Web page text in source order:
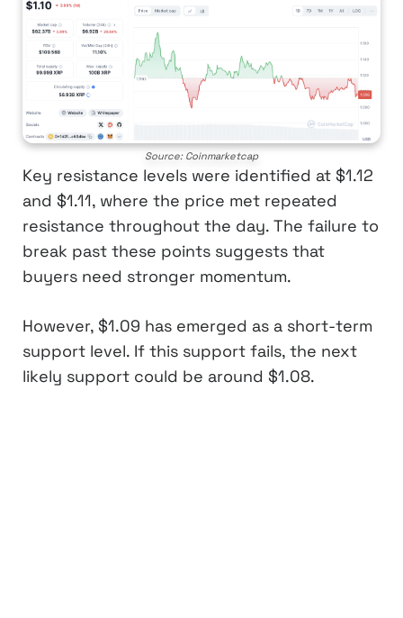
Source: Coinmarketcap
Key resistance levels were identified at $1.12
and $1.11, where the price met repeated
resistance throughout the day. The failure to
break past these points suggests that
buyers need stronger momentum.
However, $1.09 has emerged as a short-term
support level. If this support fails, the next
likely support could be around $1.08.